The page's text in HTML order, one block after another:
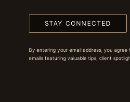
STAY CONNECTED
By entering your email address, you
emails featuring valuable tips, client